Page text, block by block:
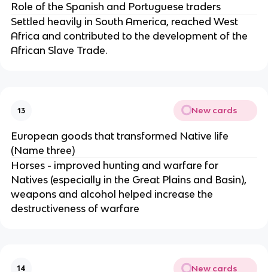
Role of the Spanish and Portuguese traders
Settled heavily in South America, reached West
Africa and contributed to the development of the
African Slave Trade.
13 New cards
European goods that transformed Native life
(Name three)
Horses - improved hunting and warfare for
Natives (especially in the Great Plains and Basin),
weapons and alcohol helped increase the
destructiveness of warfare
14 New cards